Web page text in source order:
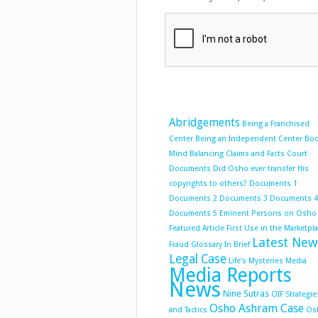
Abridgements Being a Franchised
Center Being an Independent Center
Mind Balancing Claims and Facts Court
Documents Did Osho ever transfer His
copyrights to others? Documents 1
Documents 2 Documents 3 Documents 4
Documents 5 Eminent Persons on Osho
Featured Article First Use in the
Fraud Glossary In Brief Latest
Legal Case Life's Mysteries Media
Media Reports
News Nine Sutras OIF
and Tactics Osho Ashram Case